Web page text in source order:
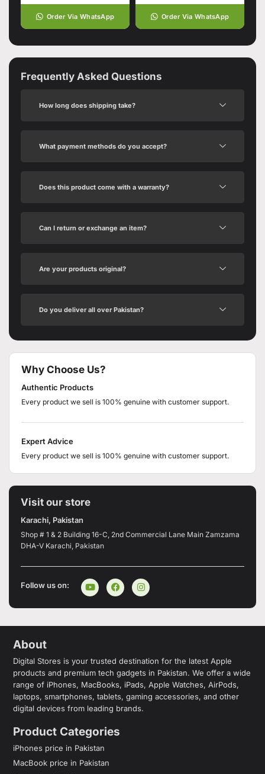
Order Via WhatsApp Order Via WhatsApp
Frequently Asked Questions
How long does shipping take?
What payment methods do you accept?
Does this product come with a warranty?
Can I return or exchange an item?
Are your products original?
Do you deliver all over Pakistan?
Why Choose Us?
Authentic Products
Every product we sell is 100% genuine with customer support.
Expert Advice
Every product we sell is 100% genuine with customer support.
Visit our store
Karachi, Pakistan
Shop # 1 & 2 Building 16-C, 2nd Commercial Lane Main Zamzama
DHA-V Karachi, Pakistan
Follow us on:
About
Digital Stores is your trusted destination for the latest Apple
products and premium tech gadgets in Pakistan. We offer a wide
range of iPhones, MacBooks, iPads, Apple Watches, AirPods,
laptops, smartphones, tablets, gaming accessories, and other
digital devices from leading brands.
Product Categories
iPhones price in Pakistan
MacBook price in Pakistan